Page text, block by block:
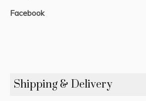
Facebook
Shipping & Delivery